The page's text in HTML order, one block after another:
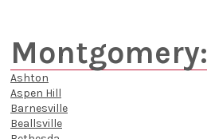
Montgomery:
Ashton
Aspen Hill
Barnesville
Beallsville